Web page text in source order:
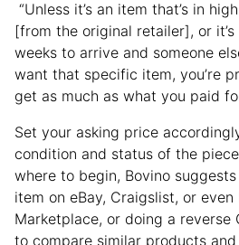
“Unless it’s an item that’s in
[from the original retailer], or
weeks to arrive and someone
want that specific item, you’re
get as much as what you paid
Set your asking price
condition and status of the
where to begin, Bovino
item on eBay, Craigslist, or even
Marketplace, or doing a reverse
to compare similar products